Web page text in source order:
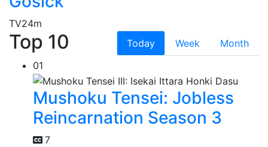
TV24m
Top 10 Today Week
Month
01
Mushoku Tensei: Jobless
Reincarnation Season 3
7